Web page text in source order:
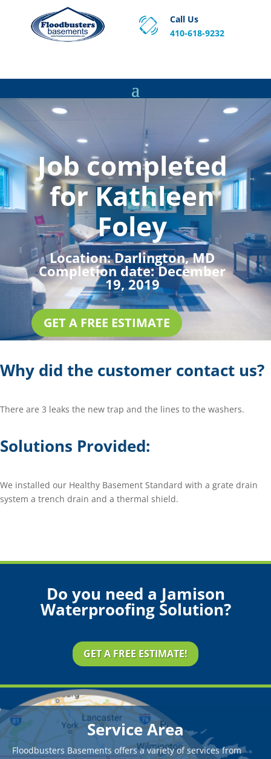
Call Us
410-618-9232
Job completed
for Kathleen
Foley
Location:Darlington, MD
Completion date:December
19, 2019
GET A FREE ESTIMATE
Why did the customer contact us?
There are 3 leaks the new trap and the lines to the washers.
Solutions Provided:
We installed our Healthy Basement Standard with a grate drain
system a trench drain and a thermal shield.
Do you need a Jamison
Waterproofing Solution?
GET A FREE ESTIMATE!
Service Area
Floodbusters Basements offers a variety of services from